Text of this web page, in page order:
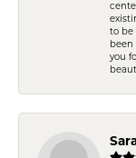
to be
been
you